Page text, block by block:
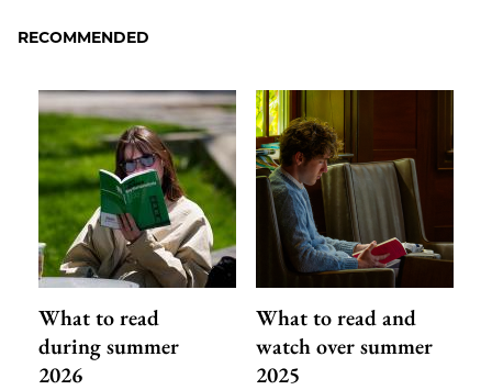
RECOMMENDED
What to read
during summer
2026
What to read and
watch over summer
2025